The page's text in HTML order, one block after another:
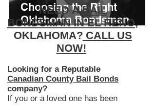
Choosing the Right
Oklahoma Bondsman
Matters More Than You
NEED ABAIL
BONDSMAN IN EL RENO,
OKLAHOMA? CALL US
NOW!
Looking for a Reputable
Canadian County Bail Bonds
company?
If you or a loved one has been